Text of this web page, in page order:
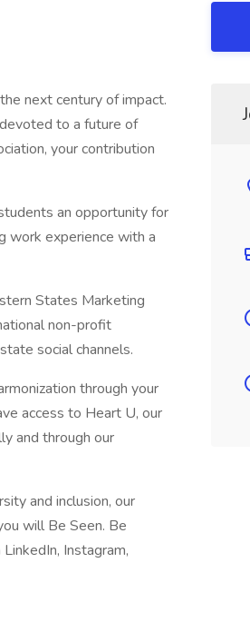
next century of impact.
to a future of
your contribution
an opportunity for
work experience with a
States Marketing
non-profit
social channels.
through your
access to Heart U, our
and through our
and inclusion, our
will Be Seen. Be
Instagram,